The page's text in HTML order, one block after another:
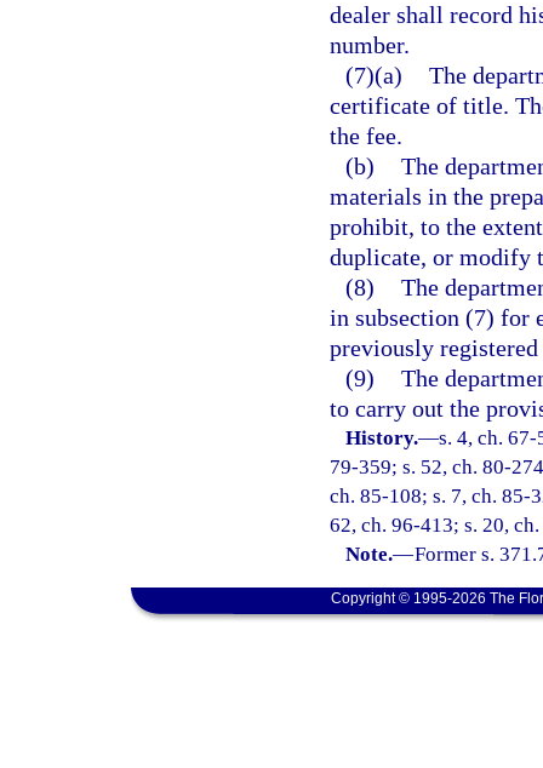
dealer shall record
number.
(7)(a) The
certificate of title.
the fee.
(b) The
materials in the
prohibit, to the
duplicate, or modify
(8) The
in subsection (7) for
previously
(9) The
to carry out the
History.—s. 4, ch.
79-359; s. 52, ch. 80-
ch. 85-108; s. 7, ch. 85-
62, ch. 96-413; s. 20,
Note.—Former s.
Copyright © 1995-2026 The